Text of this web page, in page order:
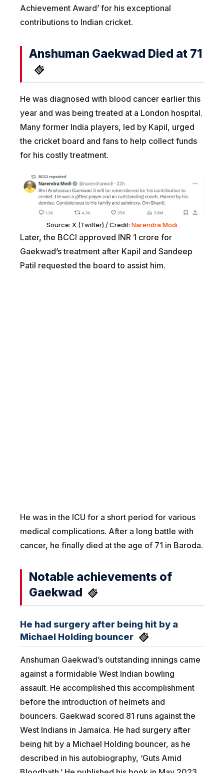
Achievement Award’ for his exceptional
contributions to Indian cricket.
Anshuman Gaekwad Died at 71
He was diagnosed with blood cancer earlier this
year and was being treated at a London hospital.
Many former India players, led by Kapil, urged
the cricket board and fans to help collect funds
for his costly treatment.
Source: X (Twitter) / Credit: Narendra Modi
Later, the BCCI approved INR 1 crore for
Gaekwad’s treatment after Kapil and Sandeep
Patil requested the board to assist him.
He was in the ICU for a short period for various
medical complications. After a long battle with
cancer, he finally died at the age of 71 in Baroda.
Notable achievements of
Gaekwad
He had surgery after being hit by a
Michael Holding bouncer
Anshuman Gaekwad’s outstanding innings came
against a formidable West Indian bowling
assault. He accomplished this accomplishment
before the introduction of helmets and
bouncers. Gaekwad scored 81 runs against the
West Indians in Jamaica. He had surgery after
being hit by a Michael Holding bouncer, as he
described in his autobiography, ‘Guts Amid